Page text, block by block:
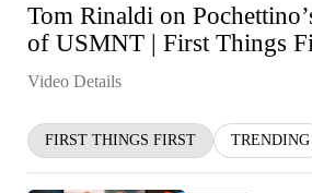
Tom Rinaldi on
of USMNT | First Things
Video Details
FIRST THINGS FIRST TRENDING